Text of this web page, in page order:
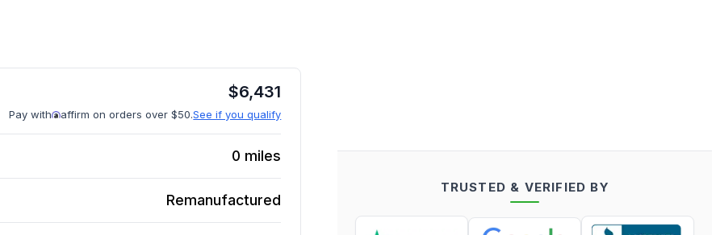
$6,431
Pay with affirm on orders over $50.See if you qualify
0 miles
Remanufactured
TRUSTED & VERIFIED BY